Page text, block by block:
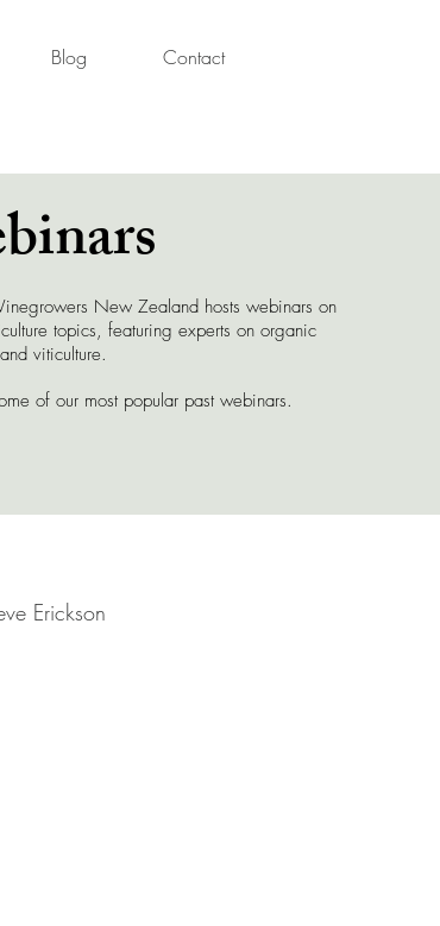
Blog Contact
New Zealand hosts webinars on
topics, featuring experts on organic
viticulture.
of our most popular past webinars.
Erickson